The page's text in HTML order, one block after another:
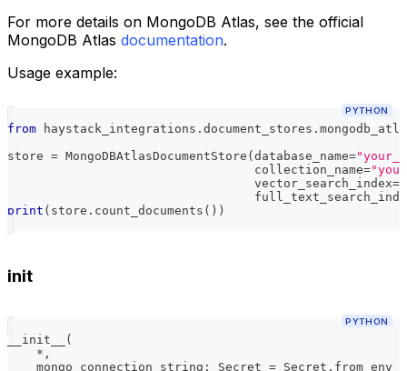
For more details on MongoDB Atlas, see the official
MongoDB Atlas documentation.
Usage example:
PYTHON
from haystack_integrations . document_stores .
store = MongoDBAtlasDocumentStore ( database_name=
                                  collection_name
=
                                  vector_search_index
=
print ( store . count_documents ( ) )
init
PYTHON
__init__
(
* ,
    mongo_connection_string
: Secret = Secret .